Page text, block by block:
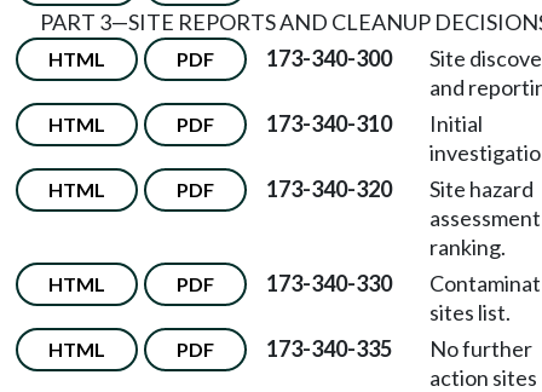
PART 3—SITE REPORTS AND CLEANUP
HTML PDF 173-340-300
Site
and
HTML PDF 173-340-310
Initial
HTML PDF 173-340-320
Site hazard
ranking.
HTML PDF 173-340-330
sites list.
HTML PDF 173-340-335
No further
action sites